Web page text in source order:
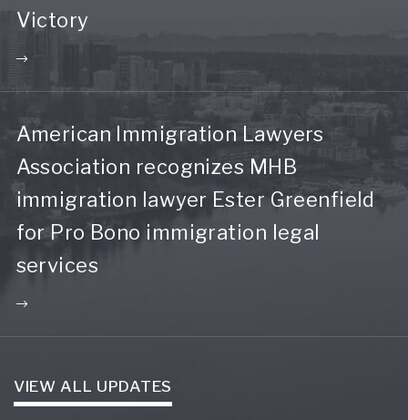
Victory
American Immigration Lawyers
Association recognizes MHB
immigration lawyer Ester Greenfield
for Pro Bono immigration legal
services
VIEW ALL UPDATES